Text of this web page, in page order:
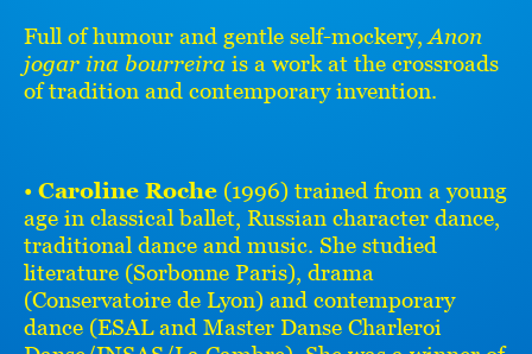
Full of humour and gentle self-mockery,Anon
jogar ina bourreira is a work at the crossroads
of tradition and contemporary invention.
• Caroline Roche (1996) trained from a young
age in classical ballet, Russian character dance,
traditional dance and music. She studied
literature (Sorbonne Paris), drama
(Conservatoire de Lyon) and contemporary
dance (ESAL and Master Danse Charleroi